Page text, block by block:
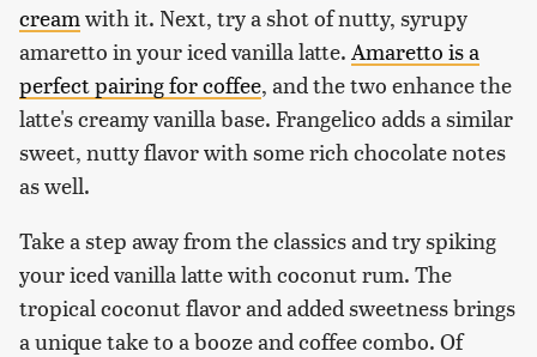
cream with it. Next, try a shot of nutty, syrupy
amaretto in your iced vanilla latte. Amaretto is a
perfect pairing for coffee, and the two enhance the
latte's creamy vanilla base. Frangelico adds a similar
sweet, nutty flavor with some rich chocolate notes
as well.
Take a step away from the classics and try spiking
your iced vanilla latte with coconut rum. The
tropical coconut flavor and added sweetness brings
a unique take to a booze and coffee combo. Of